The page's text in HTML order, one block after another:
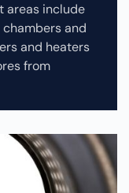
areas include
and
and heaters
from